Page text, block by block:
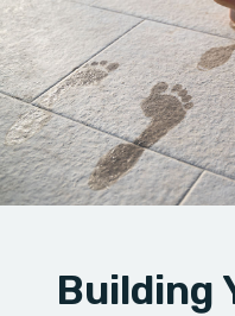
ABOUT US
OUR WORK
FINANCING
Building